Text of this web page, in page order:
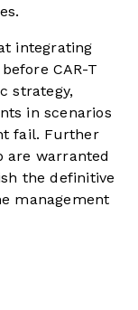
integrating
CAR-T
strategy,
in scenarios
fail. Further
are warranted
the definitive
management